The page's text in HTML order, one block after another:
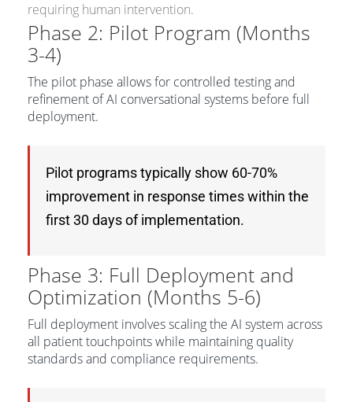
requiring human intervention.
Phase 2: Pilot Program (Months
3-4)
The pilot phase allows for controlled testing and
refinement of AI conversational systems before full
deployment.
Pilot programs typically show 60-70%
improvement in response times within the
first 30 days of implementation.
Phase 3: Full Deployment and
Optimization (Months 5-6)
Full deployment involves scaling the AI system across
all patient touchpoints while maintaining quality
standards and compliance requirements.